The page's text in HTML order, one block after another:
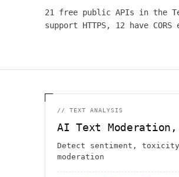
21 free public APIs in the
support HTTPS, 12 have CORS
// TEXT ANALYSIS
AI Text
Detect sentiment,
moderation